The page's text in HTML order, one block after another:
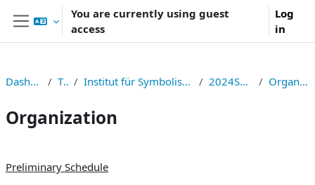
Skip to main content
Side panel
You are currently using guest
access
Log
in
Dashboard TNF Institut für Symbolisches Rechnen 2024S326006 Organization
Organization
Section outline
Preliminary Schedule